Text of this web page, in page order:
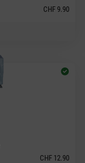
CHF 9.90
CHF 12.90